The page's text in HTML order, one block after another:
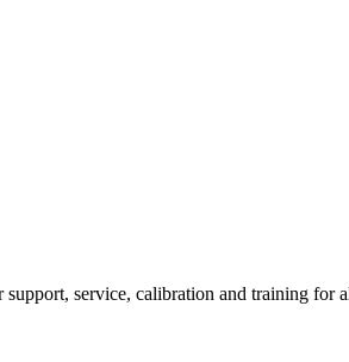
service, calibration and training for